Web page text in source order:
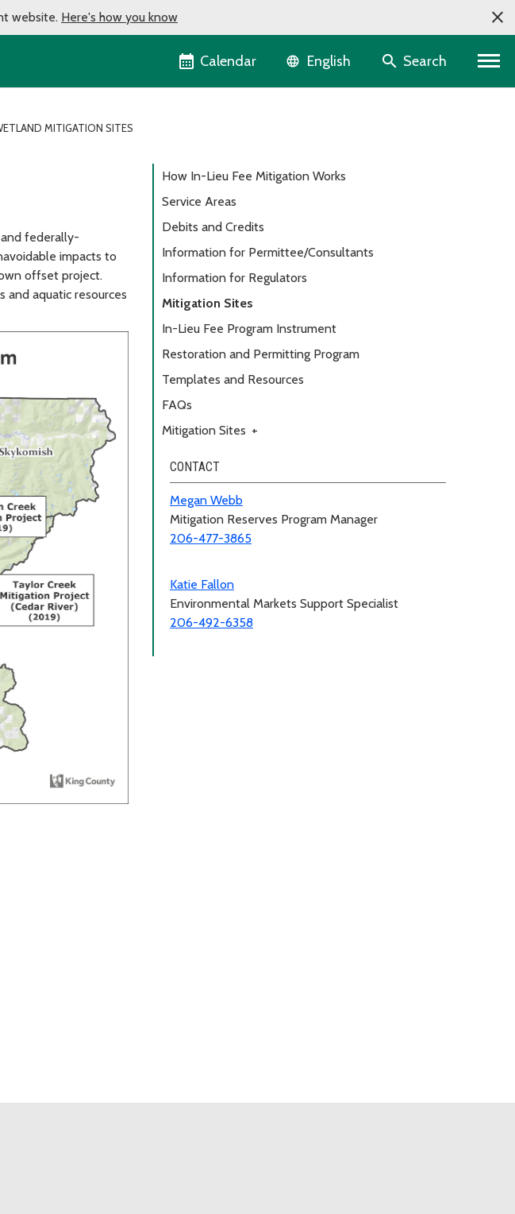
website. Here's how you know
Calendar Language selector
English Search
MITIGATION SITES
and federally-
impacts to
offset project.
aquatic resources
How In-Lieu Fee Mitigation Works
Service Areas
Debits and Credits
Information for Permittee/Consultants
Information for Regulators
Mitigation Sites
In-Lieu Fee Program Instrument
Restoration and Permitting Program
Templates and Resources
FAQs
Mitigation Sites +
CONTACT
Megan Webb
Mitigation Reserves Program Manager
206-477-3865
Katie Fallon
Environmental Markets Support Specialist
206-492-6358